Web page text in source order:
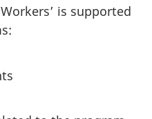
is supported